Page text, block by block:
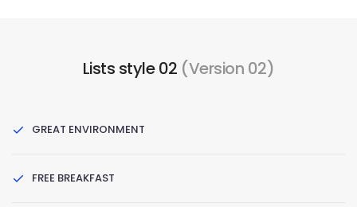
Lists style 02 (Version 02)
GREAT ENVIRONMENT
FREE BREAKFAST